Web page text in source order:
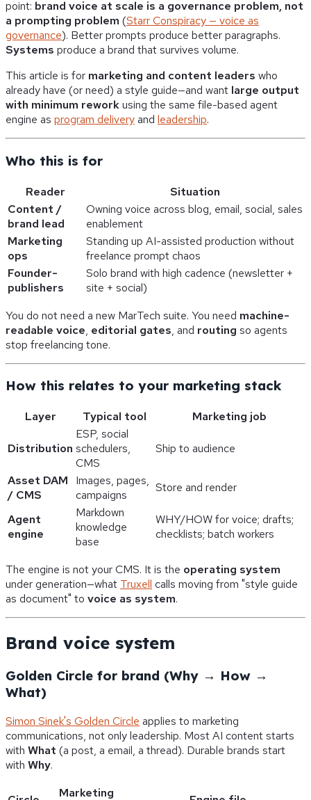
point: brand voice at scale is a governance problem, not
a prompting problem (Starr Conspiracy — voice as
governance). Better prompts produce better paragraphs.
Systems produce a brand that survives volume.
This article is for marketing and content leaders who
already have (or need) a style guide—and want large output
with minimum reworkusing the same file-based agent
engine as program deliveryand leadership.
Who this is for
Reader
Situation
Content /
brand lead
Owning voice across blog, email, social, sales
enablement
Marketing
ops
Standing up AI-assisted production without
freelance prompt chaos
Founder-
publishers
Solo brand with high cadence (newsletter +
site + social)
You do not need a new MarTech suite. You need machine-
readable voice, editorial gates, and routing so agents
stop freelancing tone.
How this relates to your marketing stack
Layer Typical tool Marketing job
Distribution
ESP, social
schedulers,
CMS
Ship to audience
Asset DAM
/ CMS
Images, pages,
campaigns
Store and render
Agent
engine
Markdown
knowledge
base
WHY/HOW for voice; drafts;
checklists; batch workers
The engine is not your CMS. It is the operating system
under generation—what Truxell calls moving from "style guide
as document" to voice as system.
Brand voice system
Golden Circle for brand (Why → How →
What)
Simon Sinek's Golden Circle applies to marketing
communications, not only leadership. Most AI content starts
with What (a post, a email, a thread). Durable brands start
with Why.
Marketing